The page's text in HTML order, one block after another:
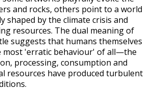
and rocks, others point to a world
shaped by the climate crisis and
resources. The dual meaning of
suggests that humans themselves
most 'erratic behaviour' of all—the
processing, consumption and
resources have produced turbulent